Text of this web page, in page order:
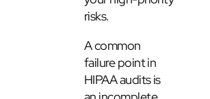
risks.
A common
failure point in
HIPAA audits is